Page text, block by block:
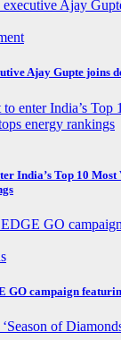
Ajay Gupte joins
India’s Top 10
GO campaign